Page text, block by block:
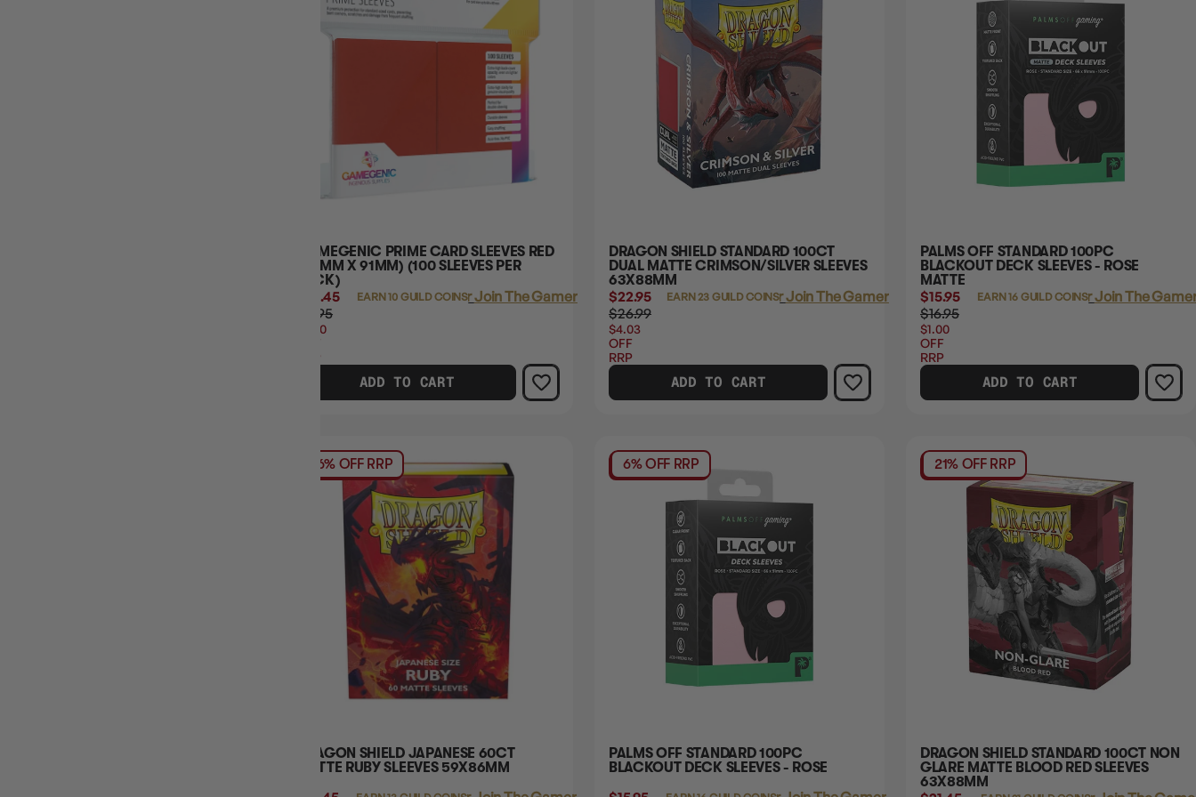
GAMEGENIC PRIME CARD SLEEVES RED
(66MM X 91MM) (100 SLEEVES PER
PACK)
$10.45
$11.95
$1.50
EARN 10 GUILD COINS
LoginorJoin The Gamer's Guild
ADD TO CART
DRAGON SHIELD STANDARD 100CT
DUAL MATTE CRIMSON/SILVER SLEEVES
63X88MM
$22.95
$26.99
$4.03
OFF
RRP
EARN 23 GUILD COINS
LoginorJoin The Gamer's Guild
ADD TO CART
PALMS OFF STANDARD 100PC
BLACKOUT DECK SLEEVES - ROSE
MATTE
$15.95
$16.95
$1.00
OFF
RRP
EARN 16 GUILD COINS
LoginorJoin The
ADD TO CART
16% OFF RRP
DRAGON SHIELD JAPANESE 60CT
MATTE RUBY SLEEVES 59X86MM
6% OFF RRP
PALMS OFF STANDARD 100PC
BLACKOUT DECK SLEEVES - ROSE
21% OFF RRP
DRAGON SHIELD STANDARD 100CT NON
GLARE MATTE BLOOD RED SLEEVES
63X88MM